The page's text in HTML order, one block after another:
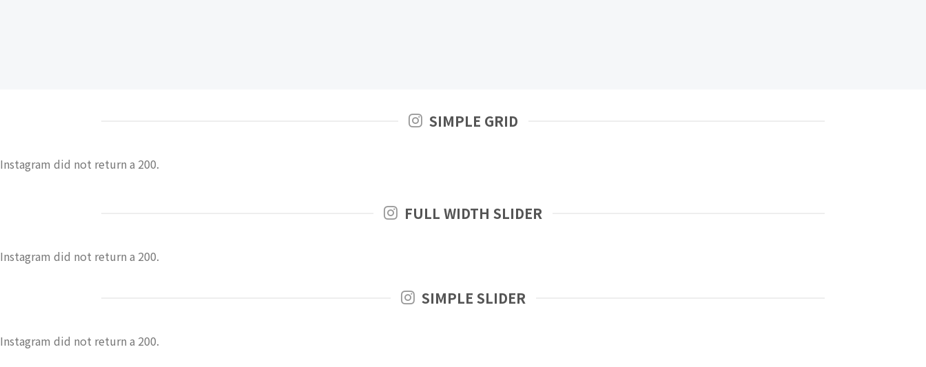
SIMPLE GRID
Instagram did not return a 200.
FULL WIDTH SLIDER
Instagram did not return a 200.
SIMPLE SLIDER
Instagram did not return a 200.